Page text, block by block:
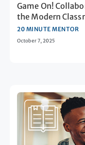
Game On!
the Modern
20 MINUTE MENTOR
October 7, 2025